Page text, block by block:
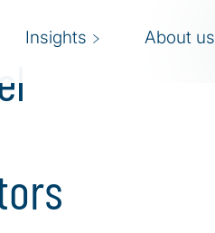
Insights About us